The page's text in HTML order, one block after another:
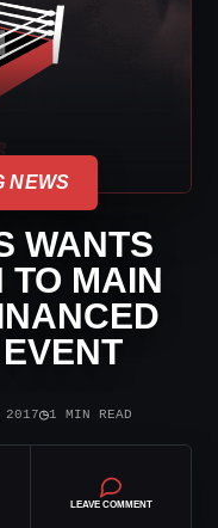
NEWS
WANTS
TO MAIN
2017◷1 MIN READ
LEAVE COMMENT